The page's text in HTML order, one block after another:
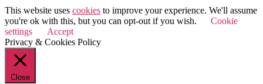
This website uses cookies to improve your experience. We'll assume
you're ok with this, but you can opt-out if you wish.
Cookie
settings
Accept
Privacy & Cookies Policy
Close